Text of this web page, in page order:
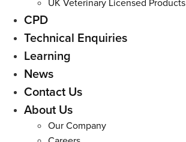
UK Veterinary Licensed Products
CPD
Technical Enquiries
Learning
News
Contact Us
About Us
Our Company